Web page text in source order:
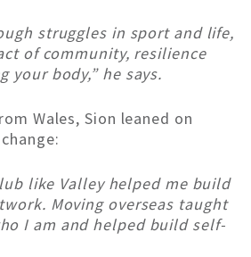
struggles in sport and life,
of community, resilience
your body,” he says.
Wales, Sion leaned on
like Valley helped me build
Moving overseas taught
I am and helped build self-